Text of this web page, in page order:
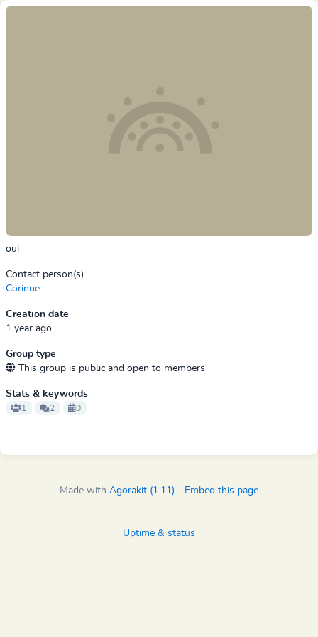
oui
Contact person(s)
Corinne
Creation date
1 year ago
Group type
This group is public and open to members
Stats & keywords
1 2 0
Made with Agorakit (1.11) - Embed this page
Uptime & status